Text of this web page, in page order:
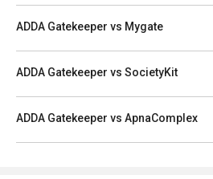
ADDA Gatekeeper vs Mygate
ADDA Gatekeeper vs SocietyKit
ADDA Gatekeeper vs ApnaComplex